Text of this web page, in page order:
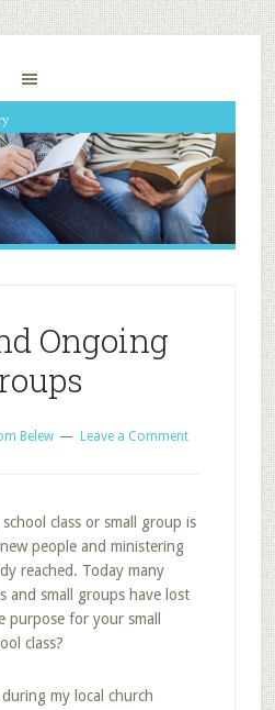
Ongoing
Belew Leave a Comment
class or small group is
people and ministering
reached. Today many
and small groups have lost
purpose for your small
class?
my local church